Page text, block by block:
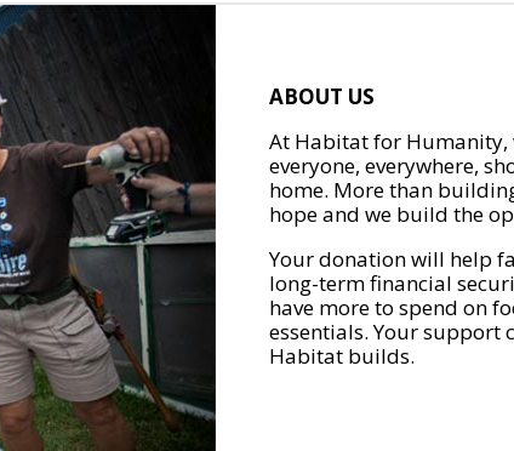
ABOUT US
At Habitat for Humanity,
everyone, everywhere,
home. More than
hope and we build the
Your donation will help
long-term financial
have more to spend on
essentials. Your support
Habitat builds.